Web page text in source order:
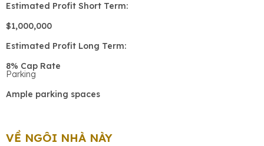
Estimated Profit Short Term:
$1,000,000
Estimated Profit Long Term:
8% Cap Rate
Parking
Ample parking spaces
VỀ NGÔI NHÀ NÀY